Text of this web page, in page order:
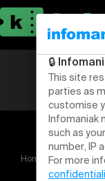
Home Gressy